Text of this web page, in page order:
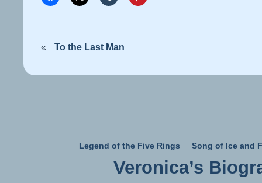
« To the Last Man
Legend of the Five Rings Song of Ice and
Veronica’s